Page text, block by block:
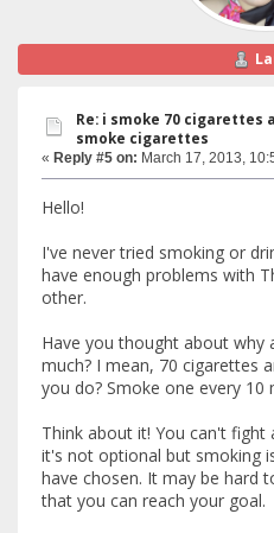
Re: i smoke 70 cigarettes
smoke cigarettes
« Reply #5 on: March 17, 2013,
Hello!
I've never tried smoking or
have enough problems with
other.
Have you thought about why
much? I mean, 70 cigarettes
you do? Smoke one every 10
Think about it! You can't fight
it's not optional but smoking
have chosen. It may be hard
that you can reach your goal.